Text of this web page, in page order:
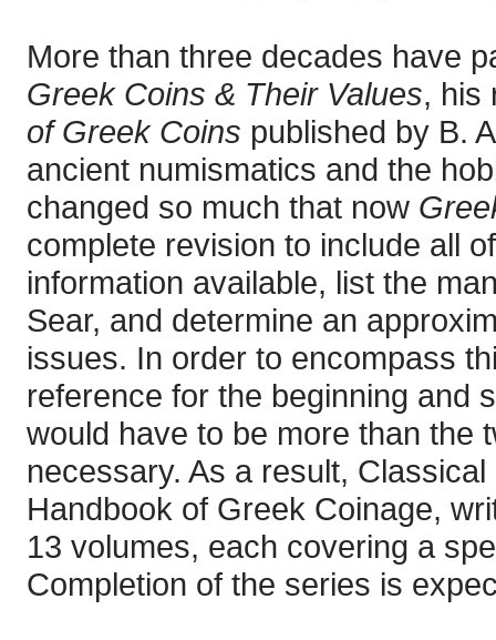
More than three decades have
Greek Coins & Their Values, his
of Greek Coins published by B.
ancient numismatics and the
changed so much that now
complete revision to include all
information available, list the
Sear, and determine an
issues. In order to encompass
reference for the beginning and
would have to be more than the
necessary. As a result,
Handbook of Greek Coinage,
13 volumes, each covering a
Completion of the series is